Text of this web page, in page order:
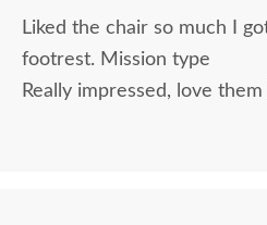
Liked the chair so much I
footrest. Mission type
Really impressed, love